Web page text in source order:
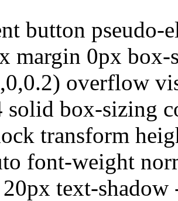
button pseudo-
margin 0px
overflow
solid box-sizing
transform
font-weight
text-